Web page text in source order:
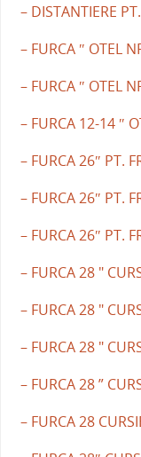
– DISTANTIERE
– FURCA ″ OTEL
– FURCA ″ OTEL
– FURCA 12-14 ″
– FURCA 26″ PT.
– FURCA 26″ PT.
– FURCA 26″ PT.
– FURCA 28 "
– FURCA 28 "
– FURCA 28 "
– FURCA 28 ”
– FURCA 28